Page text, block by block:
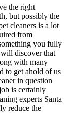
the right
but possibly the
cleaners is a lot
from
you fully
discover that
with many
to get ahold of us
in question
is certainly
experts Santa
reduce the